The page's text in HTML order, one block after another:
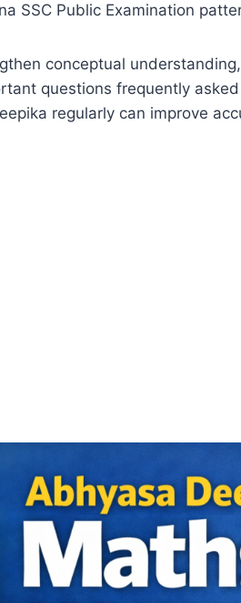
SSC Public Examination
conceptual
questions frequently
regularly can improve